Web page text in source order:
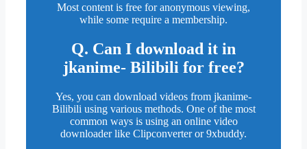
Most content is free for anonymous viewing,
while some require a membership.
Q. Can I download it in
jkanime- Bilibili for free?
Yes, you can download videos from jkanime-
Bilibili using various methods. One of the most
common ways is using an online video
downloader like Clipconverter or 9xbuddy.